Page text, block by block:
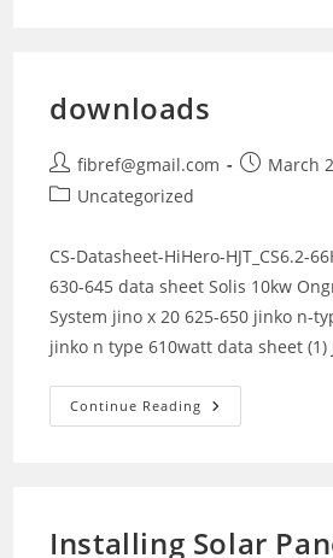
downloads
Post
author:
fibref@gmail.com
PostMarch
PostUncategorized
CS-Datasheet-HiHero-HJT_CS6.2-
630-645 data sheet Solis 10kw
System jino x 20 625-650 jinko n-
jinko n type 610watt data sheet (1)
Continue Reading Downloads
Installing Solar